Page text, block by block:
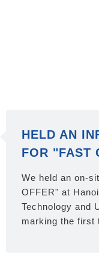
HELD AN
FOR "FAST
We held an on-
OFFER" at
Technology and
marking the first